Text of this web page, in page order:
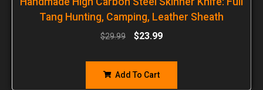
Tang Hunting, Camping, Leather Sheath
$29.99 $23.99
Add To Cart